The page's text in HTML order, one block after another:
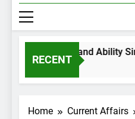
RECENT
Science and Ability Sindh
Home Current Affairs